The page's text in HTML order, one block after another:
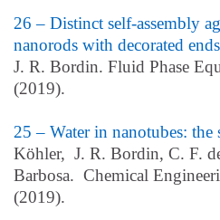
26 – Distinct self-assembly
nanorods with decorated
J. R. Bordin. Fluid Phase
(2019).
25 – Water in nanotubes: the
Köhler, J. R. Bordin, C. F.
Barbosa. Chemical
(2019).